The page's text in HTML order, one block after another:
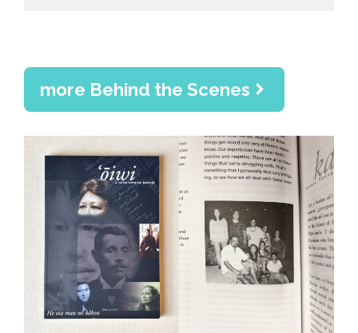
more Behind the Scenes